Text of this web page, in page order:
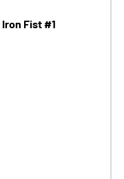
Iron Fist #1